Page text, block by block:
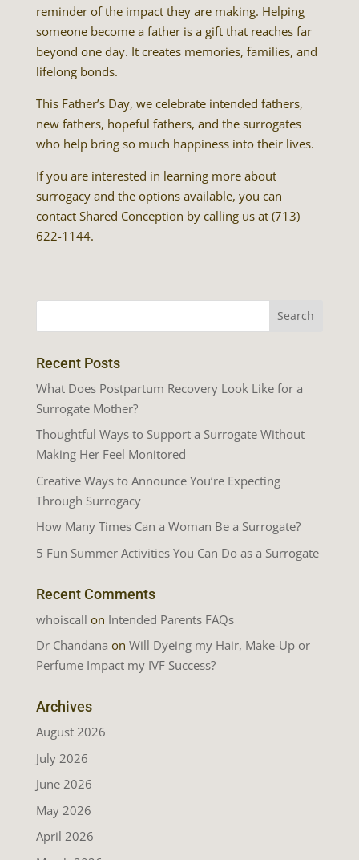
reminder of the impact they are making. Helping
someone become a father is a gift that reaches far
beyond one day. It creates memories, families, and
lifelong bonds.
This Father’s Day, we celebrate intended fathers,
new fathers, hopeful fathers, and the surrogates
who help bring so much happiness into their lives.
If you are interested in learning more about
surrogacy and the options available, you can
contact Shared Conception by calling us at (713)
622-1144.
Recent Posts
What Does Postpartum Recovery Look Like for a
Surrogate Mother?
Thoughtful Ways to Support a Surrogate Without
Making Her Feel Monitored
Creative Ways to Announce You’re Expecting
Through Surrogacy
How Many Times Can a Woman Be a Surrogate?
5 Fun Summer Activities You Can Do as a Surrogate
Recent Comments
whoiscall on Intended Parents FAQs
Dr Chandana on Will Dyeing my Hair, Make-Up or
Perfume Impact my IVF Success?
Archives
August 2026
July 2026
June 2026
May 2026
April 2026